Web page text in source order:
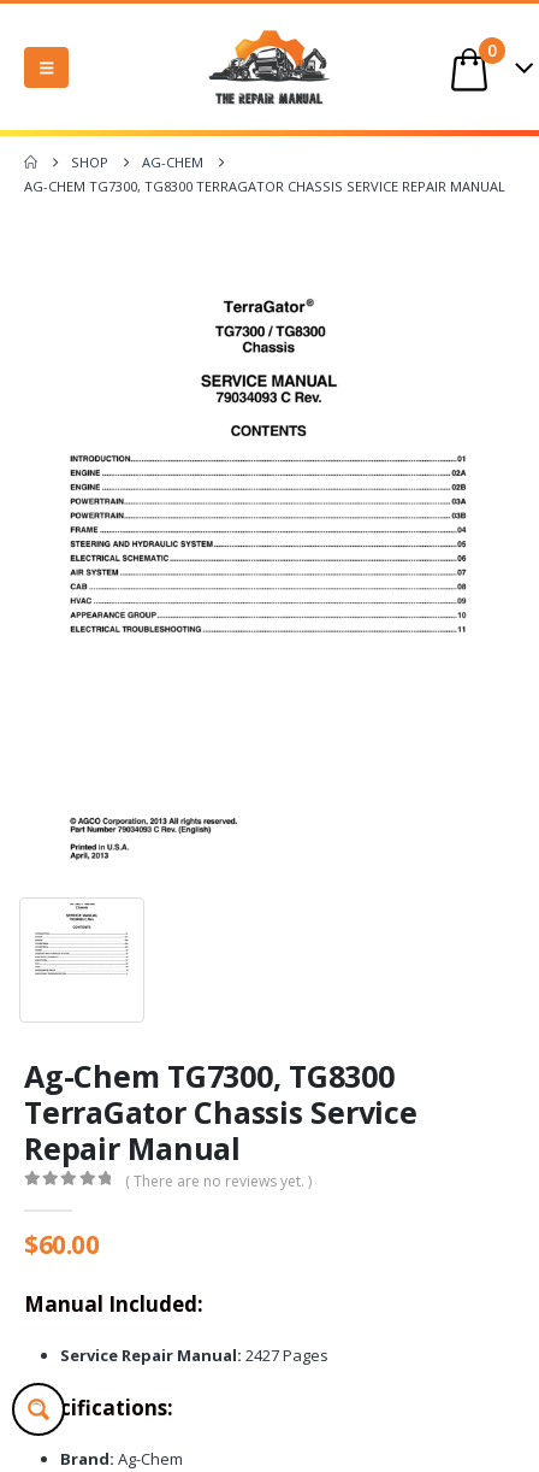
0
SHOP
AG-CHEM
AG-CHEM TG7300, TG8300 TERRAGATOR CHASSIS SERVICE REPAIR MANUAL
Ag-Chem TG7300, TG8300
TerraGator Chassis Service
Repair Manual
( There are no reviews yet. )
$60.00
Manual Included:
Service Repair Manual: 2427 Pages
Specifications:
Brand: Ag-Chem